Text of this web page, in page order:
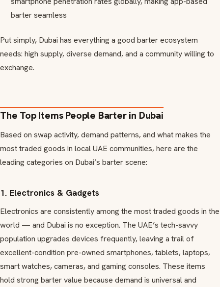
barter seamless
Put simply, Dubai has everything a good barter ecosystem
needs: high supply, diverse demand, and a community willing to
exchange.
The Top Items People Barter in Dubai
Based on swap activity, demand patterns, and what makes the
most traded goods in local UAE communities, here are the
leading categories on Dubai’s barter scene:
1. Electronics & Gadgets
Electronics are consistently among the most traded goods in the
world — and Dubai is no exception. The UAE’s tech-savvy
population upgrades devices frequently, leaving a trail of
excellent-condition pre-owned smartphones, tablets, laptops,
smart watches, cameras, and gaming consoles. These items
hold strong barter value because demand is universal and